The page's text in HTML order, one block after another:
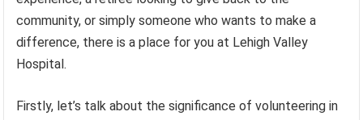
community, or simply someone who wants to make a
difference, there is a place for you at Lehigh Valley
Hospital.
Firstly, let’s talk about the significance of volunteering in